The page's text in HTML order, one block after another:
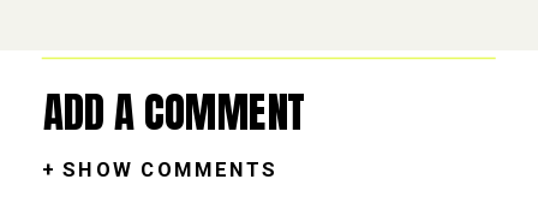
+ SHOW COMMENTS
ADD A COMMENT